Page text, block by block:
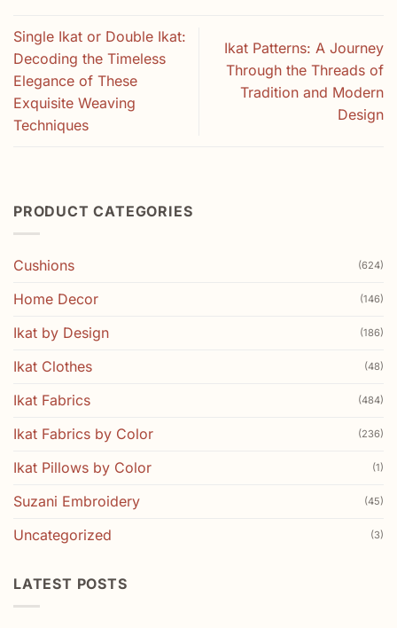
PRODUCT CATEGORIES
Cushions (624)
Home Decor (146)
Ikat by Design (186)
Ikat Clothes (48)
Ikat Fabrics (484)
Ikat Fabrics by Color (236)
Ikat Pillows by Color (1)
Suzani Embroidery (45)
Uncategorized (3)
LATEST POSTS
Single Ikat or Double Ikat:
Decoding the Timeless
Elegance of These
Exquisite Weaving
Techniques
Ikat Patterns: A Journey
Through the Threads of
Tradition and Modern
Design